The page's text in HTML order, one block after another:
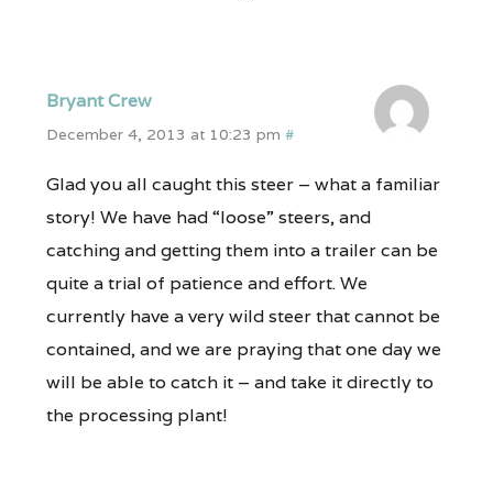
Bryant Crew
December 4, 2013 at 10:23 pm #
Glad you all caught this steer – what a familiar
story! We have had “loose” steers, and
catching and getting them into a trailer can be
quite a trial of patience and effort. We
currently have a very wild steer that cannot be
contained, and we are praying that one day we
will be able to catch it – and take it directly to
the processing plant!